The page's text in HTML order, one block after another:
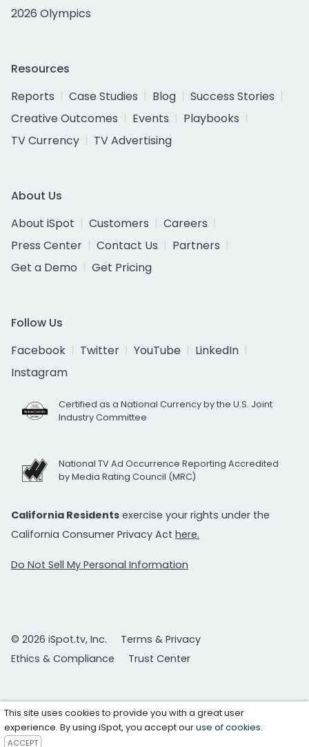
2026 Olympics
Resources
Reports
Case Studies Blog
Success Stories
Creative Outcomes
Events
Playbooks
TV Currency
TV Advertising
About Us
About iSpot
Customers
Careers
Press Center
Contact Us
Partners
Get a Demo
Get Pricing
Follow Us
Facebook
Twitter YouTube
LinkedIn
Instagram
Certified as a National Currency by the U.S. Joint
Industry Committee
National TV Ad Occurrence Reporting Accredited
by Media Rating Council (MRC)
California Residents exercise your rights under the
California Consumer Privacy Act here.
Do Not Sell My Personal Information
© 2026 iSpot.tv, Inc.
Terms & Privacy
Ethics & Compliance
Trust Center
This site uses cookies to provide you with a great user
experience. By using iSpot, you accept ouruse of cookies.
ACCEPT